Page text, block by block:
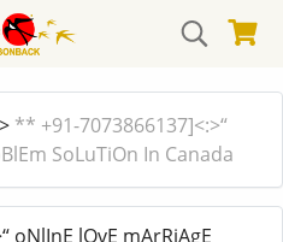
> ** +91-7073866137]<:>“
SoLuTiOn In Canada
oNlInE lOvE mArRiAgE